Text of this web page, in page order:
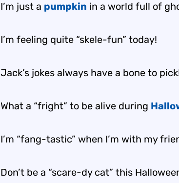
I’m just a pumpkin in a world full of
I’m feeling quite “skele-fun” today!
Jack’s jokes always have a bone to
What a “fright” to be alive during
I’m “fang-tastic” when I’m with my
Don’t be a “scare-dy cat” this